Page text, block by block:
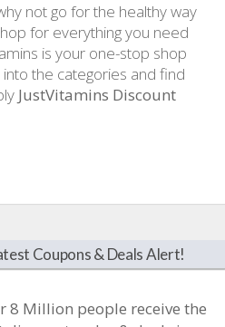
not go for the healthy way
for everything you need
is your one-stop shop
the categories and find
JustVitamins Discount
Coupons & Deals Alert!
8 Million people receive the